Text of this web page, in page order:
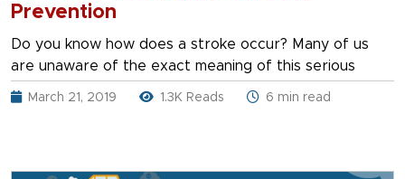
Prevention
Do you know how does a stroke occur? Many of us
are unaware of the exact meaning of this serious
March 21, 2019 1.3K Reads 6 min read